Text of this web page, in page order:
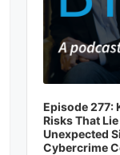
Episode 277:
Risks That
Unexpected
Cybercrime